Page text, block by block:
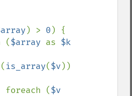
) > 0 ) {
(
$array as
(
is_array($v))
                foreach (